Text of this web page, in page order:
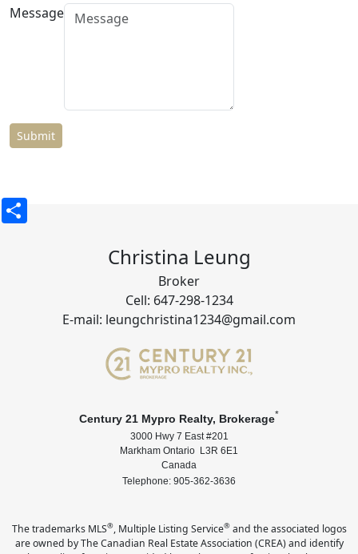
Message
Christina Leung
Broker
Cell: 647-298-1234
E-mail: leungchristina1234@gmail.com
Century 21 Mypro Realty, Brokerage*
3000 Hwy 7 East #201
Markham Ontario L3R 6E1
Canada
Telephone: 905-362-3636
The trademarks MLS®, Multiple Listing Service®and the associated logos
are owned by The Canadian Real Estate Association (CREA) and identify